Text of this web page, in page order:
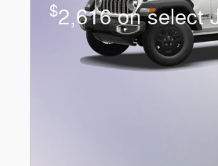
$2,616 on select